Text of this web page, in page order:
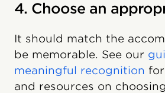
4. Choose an
It should match the
be memorable. See our
meaningful recognition
and resources on